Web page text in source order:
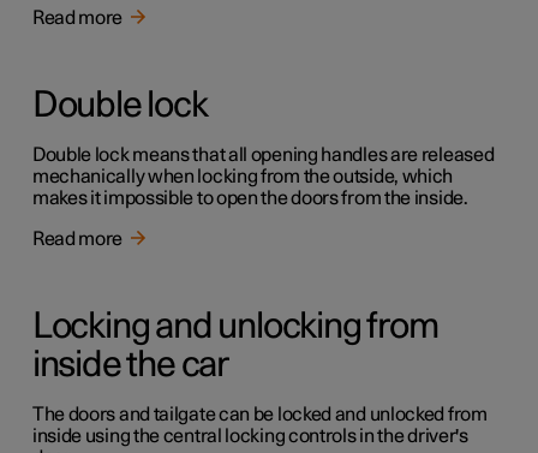
Read more
Double lock
Double lock means that all opening handles are released
mechanically when locking from the outside, which
makes it impossible to open the doors from the inside.
Read more
Locking and unlocking from
inside the car
The doors and tailgate can be locked and unlocked from
inside using the central locking controls in the driver's